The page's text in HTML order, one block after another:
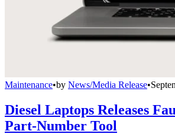
Maintenance•by News/Media Release•
Diesel Laptops Releases
Part-Number Tool